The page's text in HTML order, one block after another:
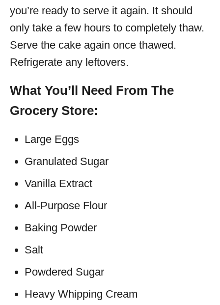
you’re ready to serve it again. It should
only take a few hours to completely thaw.
Serve the cake again once thawed.
Refrigerate any leftovers.
What You’ll Need From The
Grocery Store:
Large Eggs
Granulated Sugar
Vanilla Extract
All-Purpose Flour
Baking Powder
Salt
Powdered Sugar
Heavy Whipping Cream